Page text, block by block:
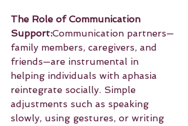
The Role of Communication
Support:Communication partners—
family members, caregivers, and
friends—are instrumental in
helping individuals with aphasia
reintegrate socially. Simple
adjustments such as speaking
slowly, using gestures, or writing